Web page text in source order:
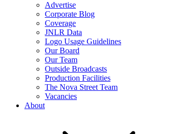
Advertise
Corporate Blog
Coverage
JNLR Data
Logo Usage Guidelines
Our Board
Our Team
Outside Broadcasts
Production Facilities
The Nova Street Team
Vacancies
About